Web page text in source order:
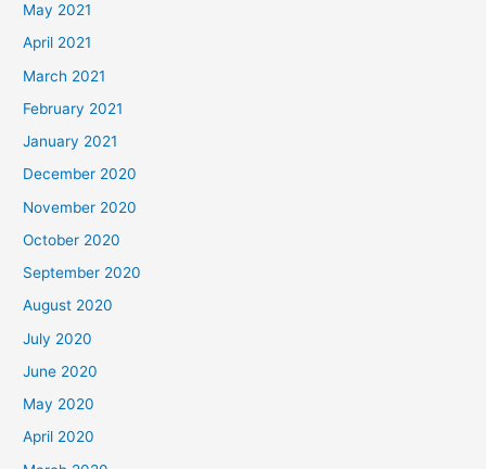
May 2021
April 2021
March 2021
February 2021
January 2021
December 2020
November 2020
October 2020
September 2020
August 2020
July 2020
June 2020
May 2020
April 2020